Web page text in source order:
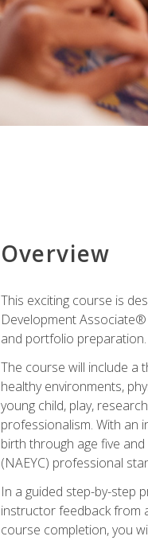
Overview
This exciting course is
Development
and portfolio preparation.
The course will include a
healthy environments,
young child, play,
professionalism. With an
birth through age five
(NAEYC) professional
In a guided step-by-step
instructor feedback from
course completion, you